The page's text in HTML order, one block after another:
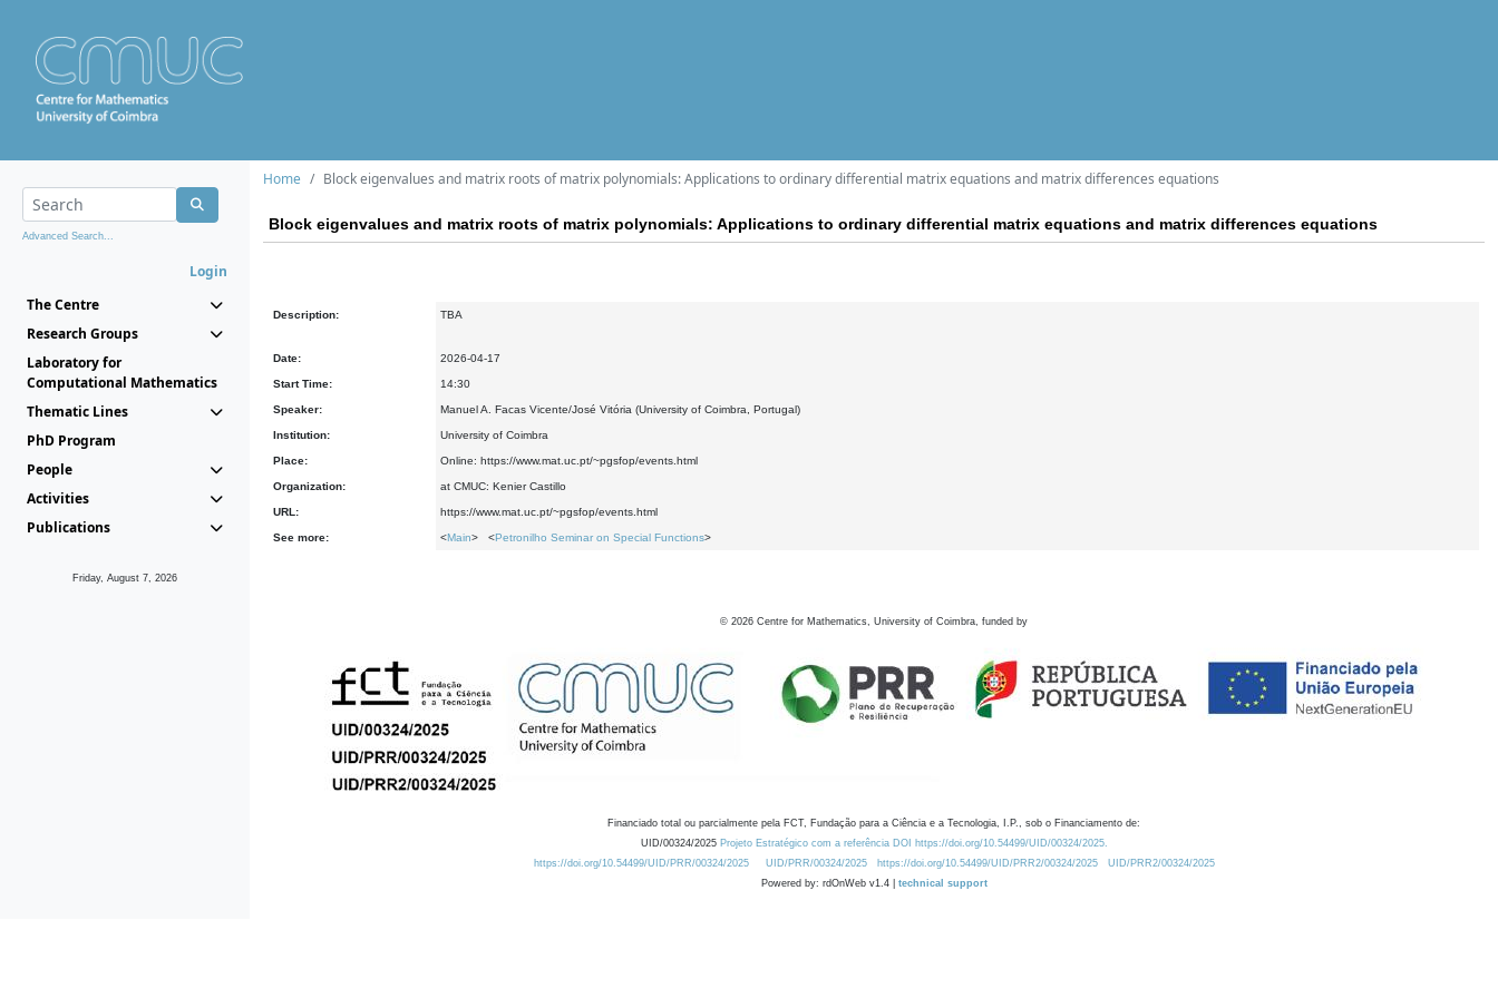
Advanced Search...
Login
The Centre
Research Groups
Laboratory for
Computational Mathematics
Thematic Lines
PhD Program
People
Activities
Publications
Friday, August 7, 2026
Home Block eigenvalues and matrix roots of matrix polynomials: Applications to ordinary differential matrix equations and matrix differences equations
Block eigenvalues and matrix roots of matrix polynomials: Applications to ordinary differential matrix equations and matrix differences equations
Description: TBA
Date: 2026-04-17
Start Time: 14:30
Speaker: Manuel A. Facas Vicente/José Vitória (University of Coimbra, Portugal)
Institution: University of Coimbra
Place: Online: https://www.mat.uc.pt/~pgsfop/events.html
Organization: at CMUC: Kenier Castillo
URL: https://www.mat.uc.pt/~pgsfop/events.html
See more: <Main> <Petronilho Seminar on Special Functions>
© 2026 Centre for Mathematics, University of Coimbra, funded by
Financiado total ou parcialmente pela FCT, Fundação para a Ciência e a Tecnologia, I.P., sob o Financiamento de:
UID/00324/2025 Projeto Estratégico com a referência DOI https://doi.org/10.54499/UID/00324/2025.
https://doi.org/10.54499/UID/PRR/00324/2025
UID/PRR/00324/2025 https://doi.org/10.54499/UID/PRR2/00324/2025
UID/PRR2/00324/2025
Powered by: rdOnWeb v1.4 | technical support